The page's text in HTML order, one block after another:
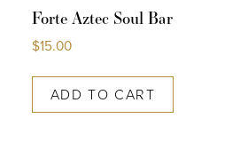
Forte Aztec Soul Bar
$15.00
ADD TO CART